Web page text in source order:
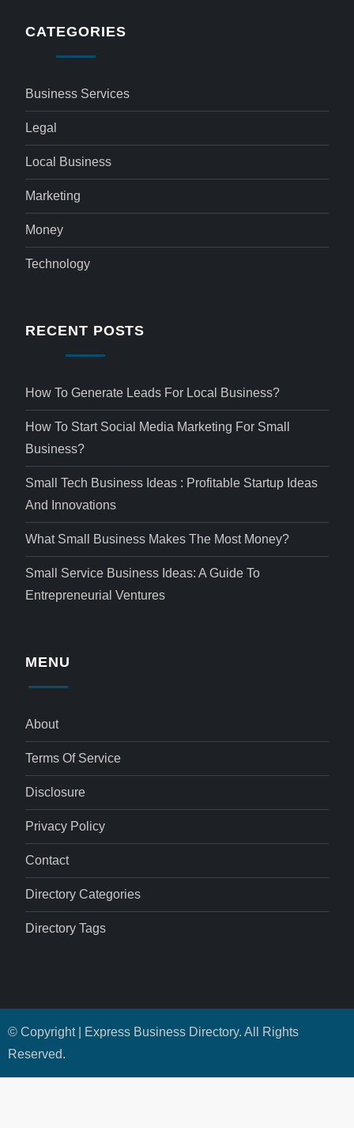
CATEGORIES
Business Services
Legal
Local Business
Marketing
Money
Technology
RECENT POSTS
How To Generate Leads For Local Business?
How To Start Social Media Marketing For Small
Business?
Small Tech Business Ideas : Profitable Startup Ideas
And Innovations
What Small Business Makes The Most Money?
Small Service Business Ideas: A Guide To
Entrepreneurial Ventures
MENU
About
Terms Of Service
Disclosure
Privacy Policy
Contact
Directory Categories
Directory Tags
© Copyright | Express Business Directory. All Rights
Reserved.